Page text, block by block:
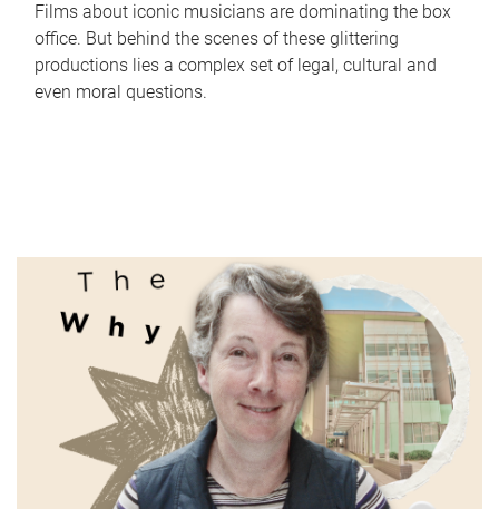
Films about iconic musicians are dominating the box
office. But behind the scenes of these glittering
productions lies a complex set of legal, cultural and
even moral questions.